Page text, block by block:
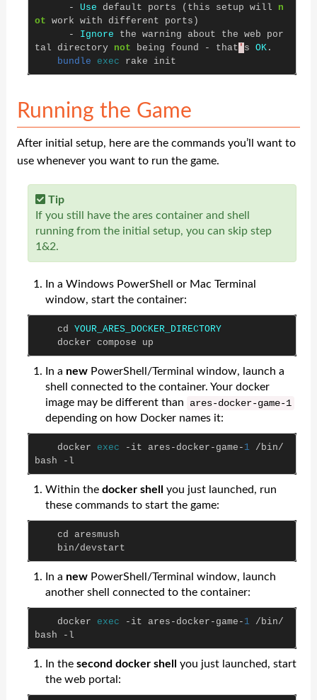
-
Use default ports ( this setup will
n
ot
work with different ports )
-
Ignore the warning about the web
por
tal
directory not being found - that ' s OK .
bundle
exec rake init
Running the Game
After initial setup, here are the commands you’ll want to
use whenever you want to run the game.
Tip
If you still have the ares container and shell
running from the initial setup, you can skip step
1&2.
In a Windows PowerShell or Mac Terminal
window, start the container:
cd
YOUR_ARES_DOCKER_DIRECTORY
docker
compose up
In a newPowerShell/Terminal window, launch a
shell connected to the container. Your docker
image may be different than
ares-docker-game-1
depending on how Docker names it:
docker exec - it ares - docker - game - 1 / bin/
bash
- l
Within the docker shell
you just launched, run
these commands to start the game:
cd
aresmush
bin/devstart
In a newPowerShell/Terminal window, launch
another shell connected to the container:
docker exec - it ares - docker - game - 1 / bin/
bash
- l
In the second docker shell
you just launched, start
the web portal: